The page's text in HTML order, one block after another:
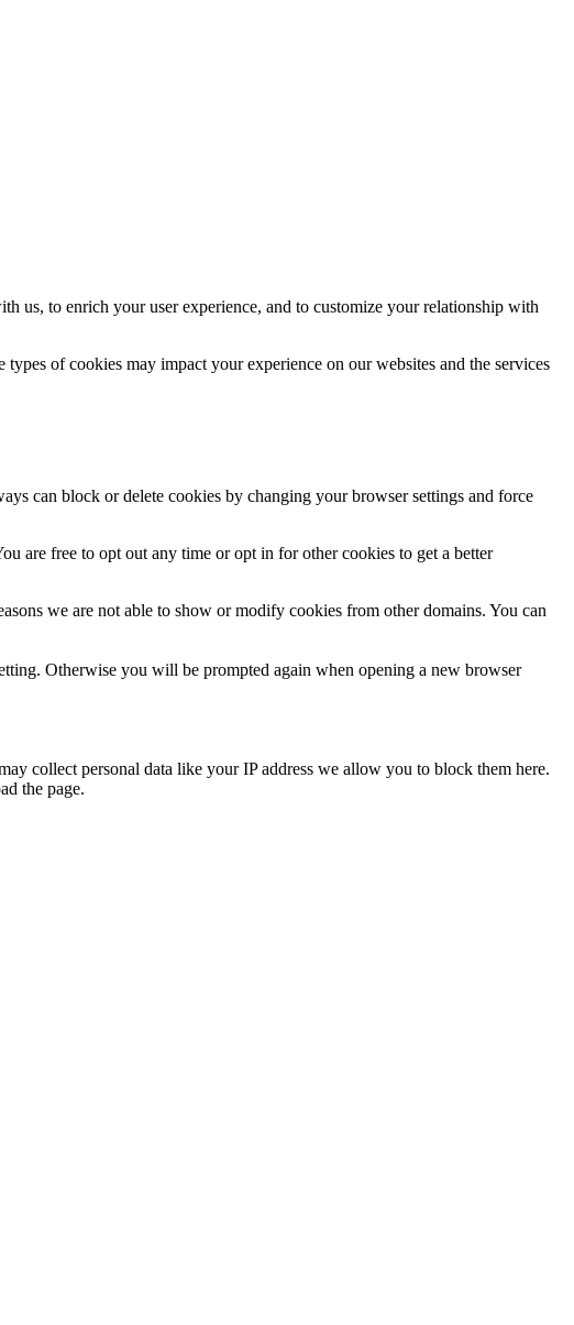
us, to enrich your user experience, and to customize your relationship with
of cookies may impact your experience on our websites and the services
can block or delete cookies by changing your browser settings and force
are free to opt out any time or opt in for other cookies to get a better
we are not able to show or modify cookies from other domains. You can
Otherwise you will be prompted again when opening a new browser
collect personal data like your IP address we allow you to block them here.
the page.